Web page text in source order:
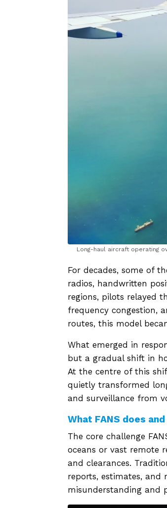
Long-haul aircraft operating
For decades, some of
radios, handwritten
regions, pilots relayed
frequency congestion,
routes, this model
What emerged in
but a gradual shift in
At the centre of this
quietly transformed
and surveillance from
What FANS does
The core challenge
oceans or vast remote
and clearances.
reports, estimates, and
misunderstanding and